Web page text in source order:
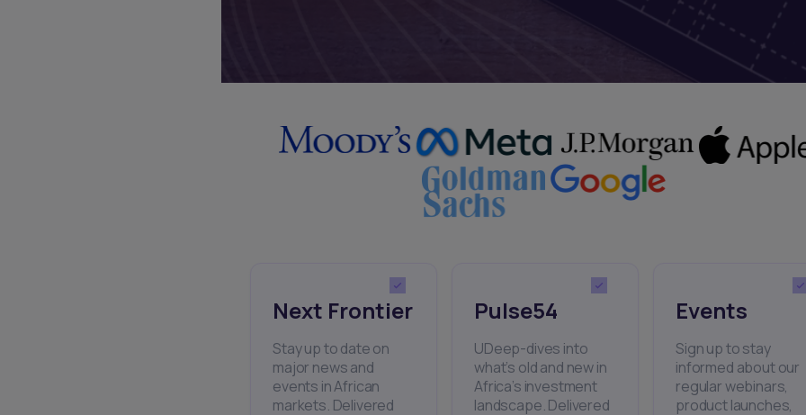
Next Frontier
Stay up to date on
major news and
events in African
markets. Delivered
Pulse54
UDeep-dives into
what’s old and new in
Africa’s investment
landscape. Delivered
Events
Sign up to stay
informed about our
regular webinars,
product launches,